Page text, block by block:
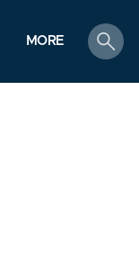
MORE
search